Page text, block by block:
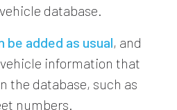
database.
added as usual, and
information that
the database, such as
numbers.